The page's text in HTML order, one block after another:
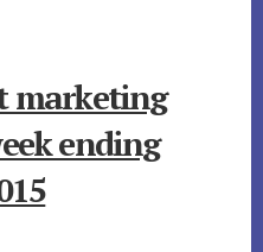
marketing
ending